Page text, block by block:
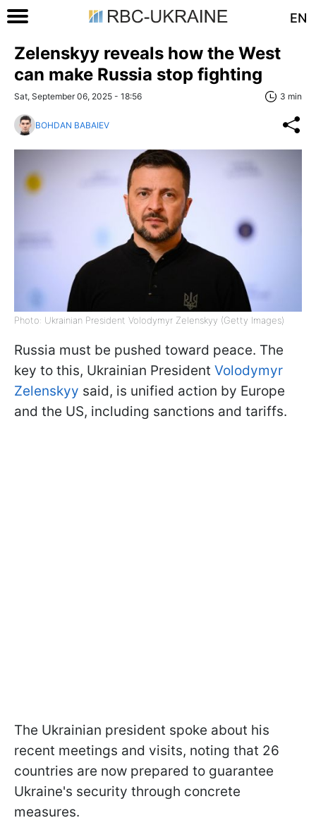
EN
Zelenskyy reveals how the West
can make Russia stop fighting
Sat, September 06, 2025 - 18:56 3 min
BOHDAN BABAIEV
Photo: Ukrainian President Volodymyr Zelenskyy (Getty Images)
Russia must be pushed toward peace. The
key to this, Ukrainian President Volodymyr
Zelenskyy said, is unified action by Europe
and the US, including sanctions and tariffs.
The Ukrainian president spoke about his
recent meetings and visits, noting that 26
countries are now prepared to guarantee
Ukraine's security through concrete
measures.